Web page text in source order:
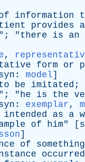
information
provides a
"; "there is an
,
form or
: model]
be imitated ;
"; "he is the
: exemplar,
intended as a
of him" [
]
of something
occurred